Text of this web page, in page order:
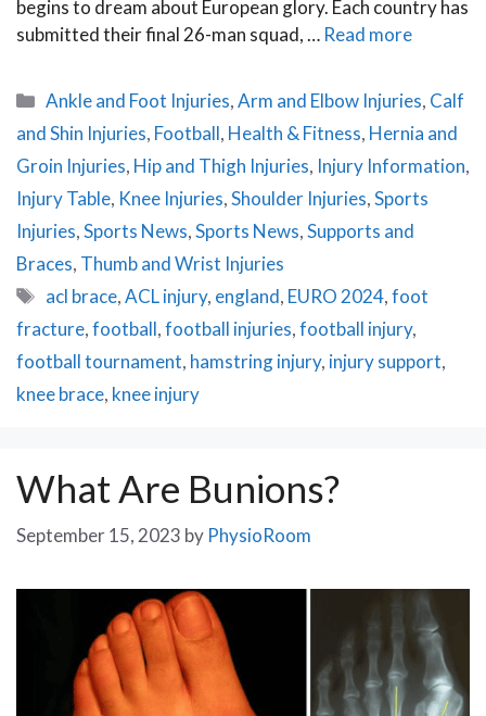
begins to dream about European glory. Each country has
submitted their final 26-man squad, … Read more
Categories
Ankle and Foot Injuries,Arm and Elbow Injuries, Calf
and Shin Injuries, Football, Health & Fitness, Hernia and
Groin Injuries, Hip and Thigh Injuries, Injury Information,
Injury Table, Knee Injuries,Shoulder Injuries,Sports
Injuries,Sports News,Sports News,Supports and
Braces, Thumb and Wrist Injuries
Tags
acl brace,ACL injury, england, EURO 2024,foot
fracture,football,football injuries,football injury,
football tournament, hamstring injury, injury support,
knee brace, knee injury
What Are Bunions?
September 15, 2023 by PhysioRoom